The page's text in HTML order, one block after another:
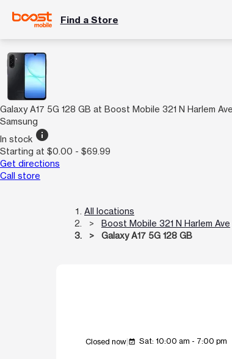
Find a Store
Galaxy A17 5G 128 GB at Boost Mobile 321 N Harlem Ave
Samsung
In stock info
Starting at $0.00 - $69.99
Get directions
Call store
All locations
Boost Mobile 321 N Harlem Ave
Galaxy A17 5G 128 GB
Closed now event_available Sat: 10:00 am - 7:00 pm